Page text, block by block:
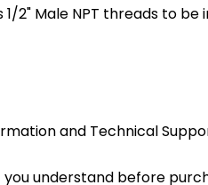
1/2" Male NPT threads to
and Technical
understand before